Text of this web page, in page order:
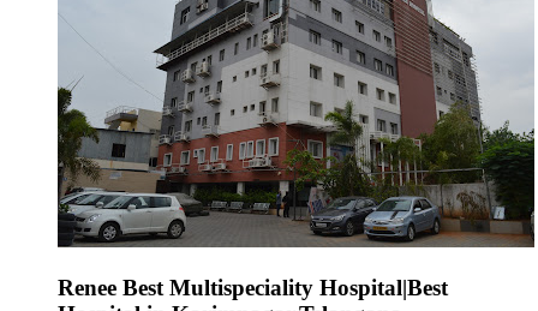
Renee Best Multispeciality Hospital|Best